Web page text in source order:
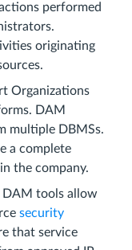
performed
originating
Organizations
DAM
multiple DBMSs.
a complete
the company.
DAM tools allow
security
that service